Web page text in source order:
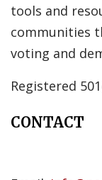
tools and
communities
voting and
Registered
CONTACT